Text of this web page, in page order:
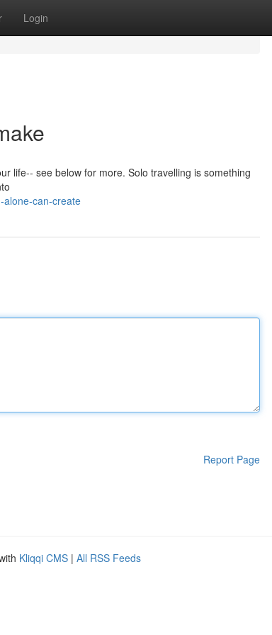
Login
life-- see below for more. Solo travelling is something
alone-can-create
Report Page
Kliqqi CMS | All RSS Feeds